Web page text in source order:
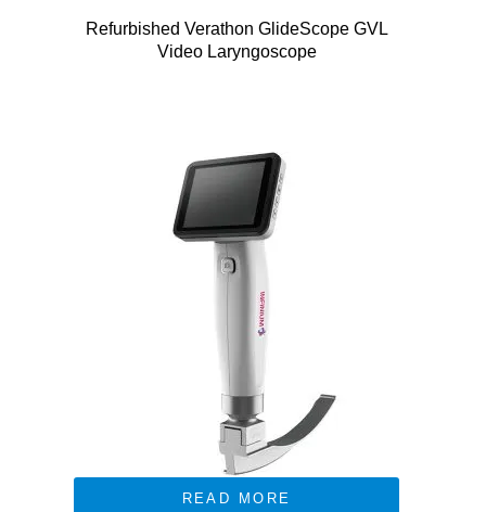
Refurbished Verathon GlideScope GVL
Video Laryngoscope
READ MORE